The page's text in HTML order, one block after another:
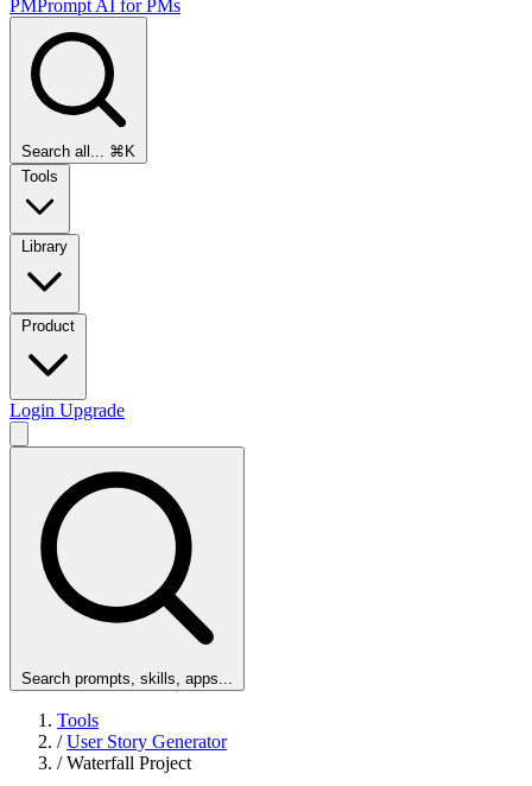
PMPrompt AI for PMs
Search all... ⌘K
Tools
Library
Product
Login Upgrade
Search prompts, skills, apps...
Tools
/ User Story Generator
/ Waterfall Project